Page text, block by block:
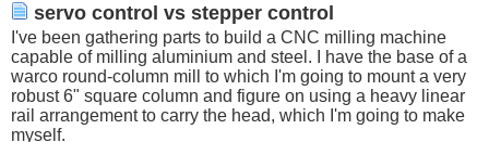
servo control vs stepper control
I've been gathering parts to build a CNC milling machine
capable of milling aluminium and steel. I have the base of a
warco round-column mill to which I'm going to mount a very
robust 6" square column and figure on using a heavy linear
rail arrangement to carry the head, which I'm going to make
myself.